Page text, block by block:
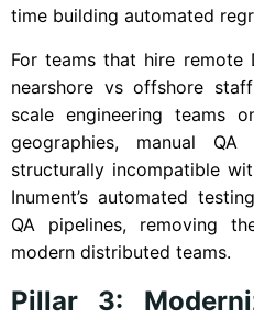
time building automated
For teams that hire remote
nearshore vs offshore
scale engineering teams
geographies, manual
structurally incompatible
Inument’s automated
QA pipelines, removing
modern distributed teams.
Pillar 3: